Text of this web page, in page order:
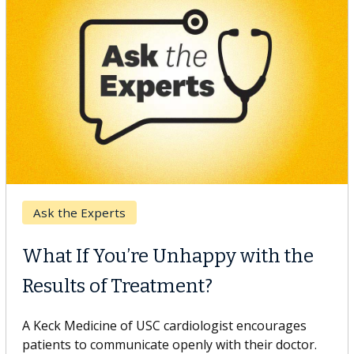
Keck Hospital of USC
When Can You Delay Spine
Surgery?
Some patients need spine surgery sooner, while
others can wait. An expert discusses the difference.